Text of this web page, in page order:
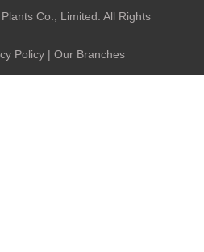
Co., Limited. All Rights
Policy| Our Branches